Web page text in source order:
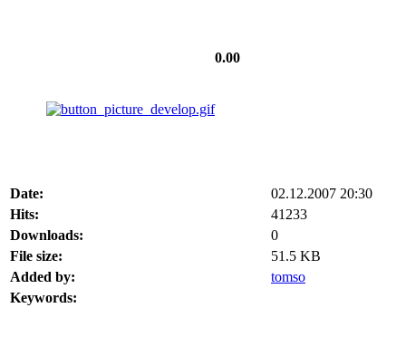
0.00
Date:
02.12.2007 20:30
Hits:
41233
Downloads:
0
File size:
51.5 KB
Added by:
tomso
Keywords: